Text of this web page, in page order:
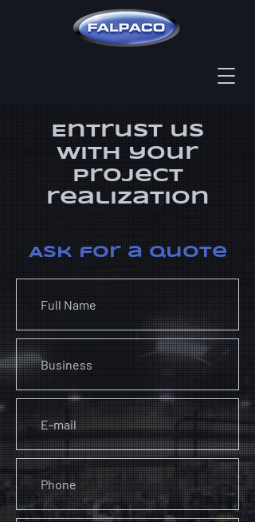
Entrust us
​with your
project
realization
Ask for a quote